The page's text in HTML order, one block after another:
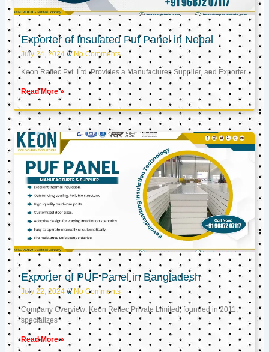
Exporter of Insulated Puf Panel in Nepal
July 24, 2024 No Comments
Keon Raftec Pvt. Ltd. Provides a Manufacturer, Supplier, and Exporter
Read More »
Exporter of PUF Panel in Bangladesh
July 22, 2024 No Comments
Company Overview: Keon Reftec Private Limited, founded in 2011,
specializes
Read More »